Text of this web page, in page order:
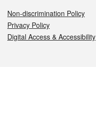
Non-discrimination Policy
Privacy Policy
Digital Access & Accessibility